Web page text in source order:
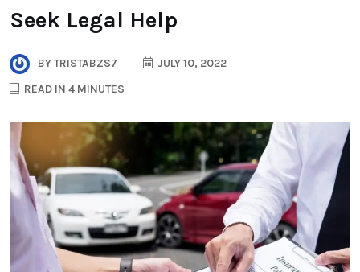
Seek Legal Help
BYTRISTABZS7
JULY 10, 2022
READ IN 4 MINUTES